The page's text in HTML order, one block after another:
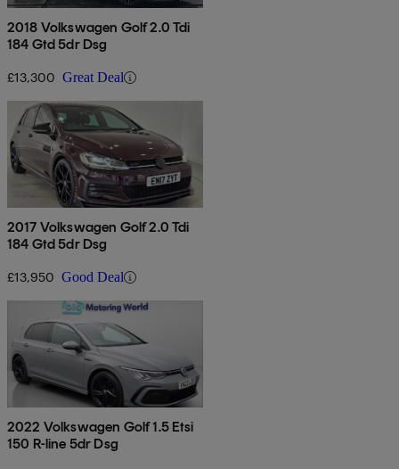
2018 Volkswagen Golf 2.0 Tdi
184 Gtd 5dr Dsg
£13,300 Great Deal
2017 Volkswagen Golf 2.0 Tdi
184 Gtd 5dr Dsg
£13,950 Good Deal
2022 Volkswagen Golf 1.5 Etsi
150 R-line 5dr Dsg